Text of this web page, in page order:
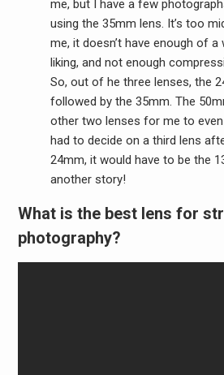
me, but I have a few
using the 35mm lens. It’s too
me, it doesn’t have enough of
liking, and not enough
So, out of he three lenses, the
followed by the 35mm. The
other two lenses for me to
had to decide on a third lens
24mm, it would have to be the
another story!
What is the best lens for
photography?